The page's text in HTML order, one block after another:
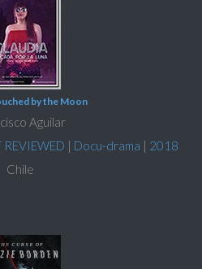
by the Moon
Aguilar
| Docu-drama | 2018
Chile